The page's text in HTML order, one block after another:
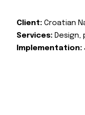
Client: Croatian
Services: Design,
Implementation: